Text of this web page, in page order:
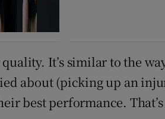
It’s similar to the
about (picking up an
best performance.